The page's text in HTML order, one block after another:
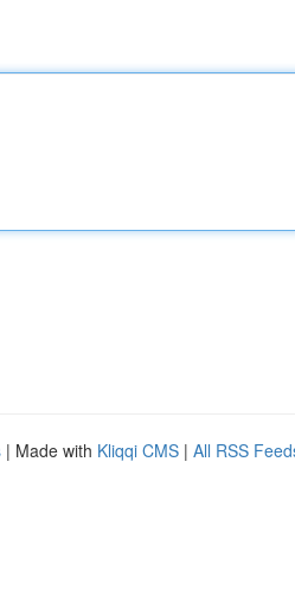
| Made with Kliqqi CMS | All RSS